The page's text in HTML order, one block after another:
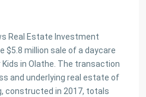
Real Estate Investment
$5.8 million sale of a daycare
in Olathe. The transaction
and underlying real estate of
constructed in 2017, totals